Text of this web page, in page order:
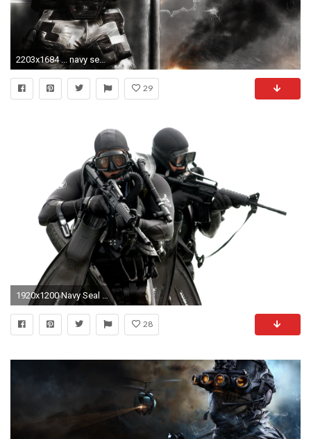
2203x1684 ... navy seals Â· Only Easy Day Was Yesterday by Noble--6 on DeviantArt ...
29
1920x1200 Navy Seal Wallpapers Desktop
28